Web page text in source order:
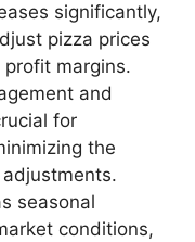
significantly,
pizza prices
margins.
and
for
the
seasonal
conditions,